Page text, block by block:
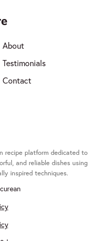
About
Testimonials
Contact
recipe platform dedicated to
and reliable dishes using
inspired techniques.